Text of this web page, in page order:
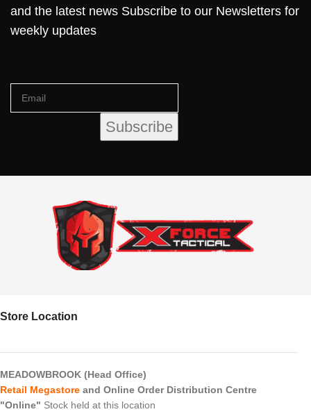
and the latest news Subscribe to our Newsletters for
weekly updates
Store Location
MEADOWBROOK (Head Office)
Retail Megastore and Online Order Distribution Centre
"Online" Stock held at this location